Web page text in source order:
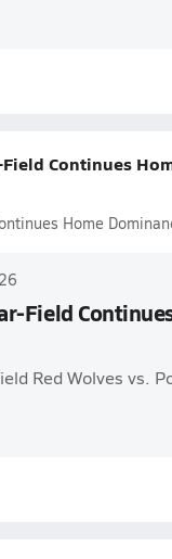
Continues
Home
Field
Red Wolves vs.